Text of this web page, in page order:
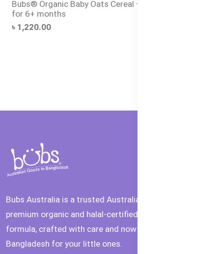
Bubs® Organic Baby Oats Cereal – Halal Baby Food
for 6+ months
৳ 1,220.00
Bubs Australia is a trusted Australian brand offering
premium organic and halal-certified baby food and
formula, crafted with care and now available in
Bangladesh for your little ones.